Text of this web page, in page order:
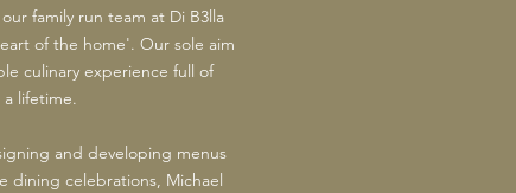
family run team at Di B3lla
of the home'. Our sole aim
culinary experience full of
lifetime.
and developing menus
dining celebrations, Michael